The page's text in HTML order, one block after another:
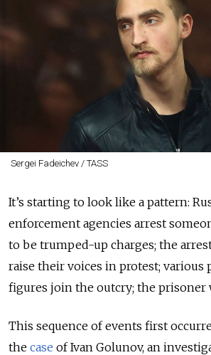
Sergei Fadeichev / TASS
It’s starting to look like a pattern:
enforcement agencies arrest
to be trumped-up charges; the
raise their voices in protest;
figures join the outcry; the prisoner
This sequence of events first
the case of Ivan Golunov, an